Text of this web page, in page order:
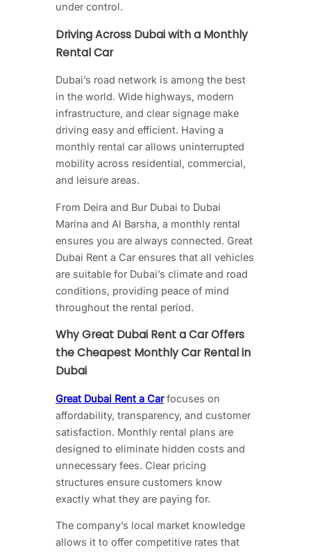
under control.
Driving Across Dubai with a Monthly
Rental Car
Dubai’s road network is among the best
in the world. Wide highways, modern
infrastructure, and clear signage make
driving easy and efficient. Having a
monthly rental car allows uninterrupted
mobility across residential, commercial,
and leisure areas.
From Deira and Bur Dubai to Dubai
Marina and Al Barsha, a monthly rental
ensures you are always connected. Great
Dubai Rent a Car ensures that all vehicles
are suitable for Dubai’s climate and road
conditions, providing peace of mind
throughout the rental period.
Why Great Dubai Rent a Car Offers
the Cheapest Monthly Car Rental in
Dubai
Great Dubai Rent a Carfocuses on
affordability, transparency, and customer
satisfaction. Monthly rental plans are
designed to eliminate hidden costs and
unnecessary fees. Clear pricing
structures ensure customers know
exactly what they are paying for.
The company’s local market knowledge
allows it to offer competitive rates that